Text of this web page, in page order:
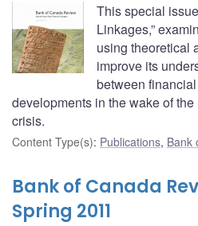
This special
Linkages,”
using theoretical
improve its
between
developments in the wake of
crisis.
Content Type(s): Publications, Bank
Bank of Canada
Spring 2011